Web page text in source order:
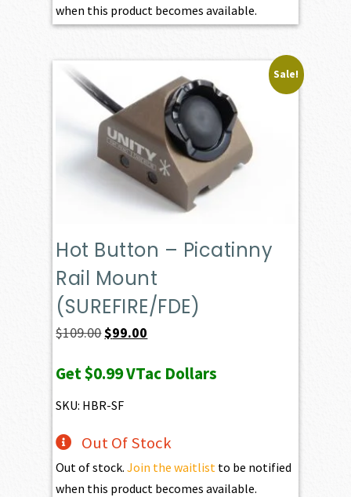
when this product becomes available.
Sale!
Hot Button – Picatinny
Rail Mount
(SUREFIRE/FDE)
$109.00Original
was:
$109.00.
$99.00
is:
Get$0.99VTac Dollars
SKU: HBR-SF
Out Of Stock
Out of stock.Join the waitlist to be notified
when this product becomes available.